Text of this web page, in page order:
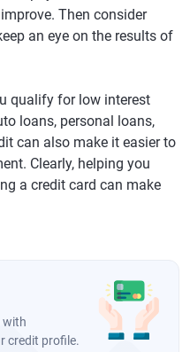
Then consider
an eye on the results of
qualify for low interest
loans, personal loans,
can also make it easier to
Clearly, helping you
a credit card can make
with
credit profile.